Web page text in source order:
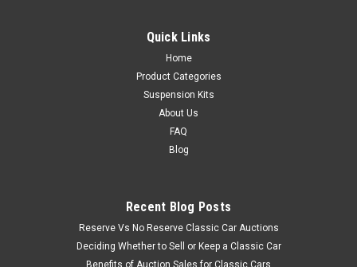
Quick Links
Home
Product Categories
Suspension Kits
About Us
FAQ
Blog
Recent Blog Posts
Reserve Vs No Reserve Classic Car Auctions
Deciding Whether to Sell or Keep a Classic Car
Benefits of Auction Sales for Classic Cars